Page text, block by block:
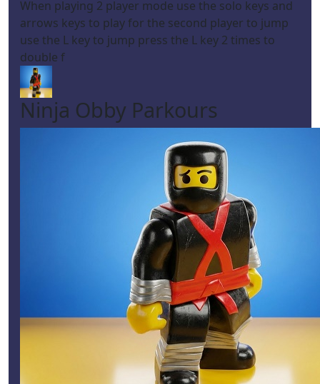
When playing 2 player mode use the solo keys and
arrows keys to play for the second player to jump
use the L key to jump press the L key 2 times to
double f
Ninja Obby Parkours